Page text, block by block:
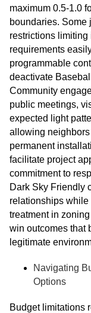
maximum 0.5-1.0
boundaries. Some
restrictions
requirements
programmable
deactivate
Community
public meetings,
expected light
allowing
permanent
facilitate project
commitment to
Dark Sky Friendly
relationships while
treatment in
win outcomes that
legitimate
Navigating
Options
Budget limitations